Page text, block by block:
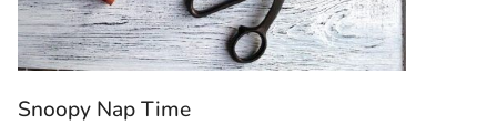
Snoopy Nap Time